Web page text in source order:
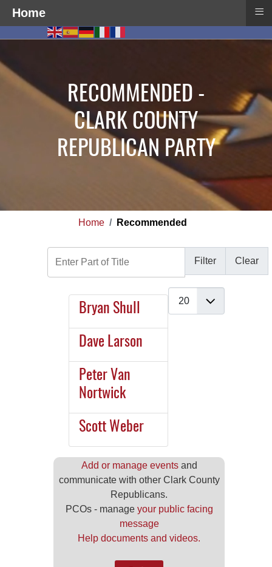
RECOMMENDED -
CLARK COUNTY
REPUBLICAN PARTY
Home Recommended
Filter Clear
Bryan Shull
Dave Larson
Peter Van
Nortwick
Scott Weber
Add or manage eventsand
communicate with other Clark County
Republicans.
PCOs - manage your public facing
message
Help documents and videos.
Home ≡